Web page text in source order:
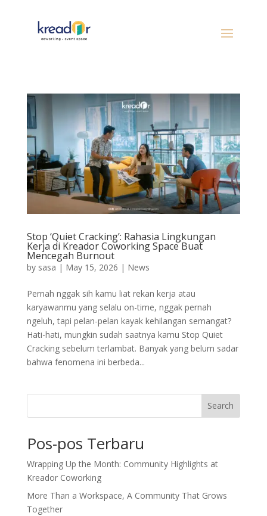
Stop ‘Quiet Cracking’: Rahasia Lingkungan
Kerja di Kreador Coworking Space Buat
Mencegah Burnout
by sasa | May 15, 2026 | News
Pernah nggak sih kamu liat rekan kerja atau
karyawanmu yang selalu on-time, nggak pernah
ngeluh, tapi pelan-pelan kayak kehilangan semangat?
Hati-hati, mungkin sudah saatnya kamu Stop Quiet
Cracking sebelum terlambat. Banyak yang belum sadar
bahwa fenomena ini berbeda...
Search
Pos-pos Terbaru
Wrapping Up the Month: Community Highlights at
Kreador Coworking
More Than a Workspace, A Community That Grows
Together